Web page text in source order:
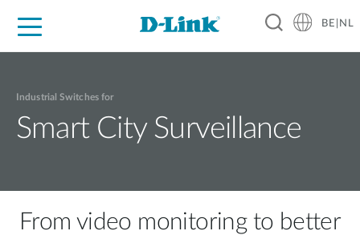
BE|NL
Industrial Switches for
Smart City Surveillance
From video monitoring to better